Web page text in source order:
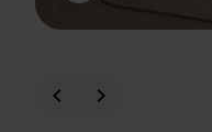
chevron_left chevron_right